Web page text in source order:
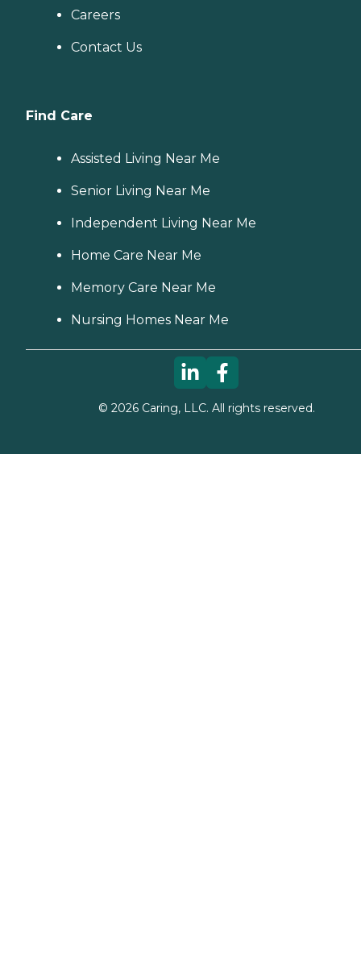
Careers
Contact Us
Find Care
Assisted Living Near Me
Senior Living Near Me
Independent Living Near Me
Home Care Near Me
Memory Care Near Me
Nursing Homes Near Me
© 2026Caring, LLC. All rights reserved.